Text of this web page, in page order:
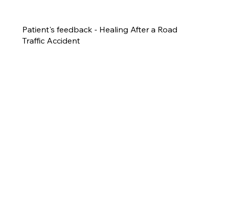
Patient's feedback - Healing After a Road
Traffic Accident